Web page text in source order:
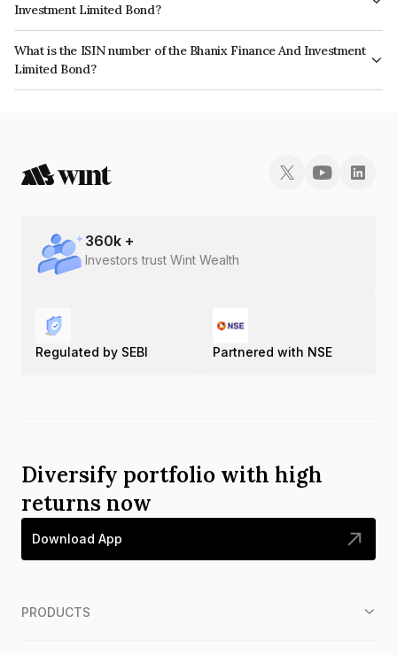
Investment Limited Bond?
The interest earned from this Bond is paid Monthly.
What is the ISIN number of the Bhanix Finance And Investment
Limited Bond?
The ISIN number for Bhanix Finance And Investment Limited is
360k +
Investors trust Wint Wealth
Regulated by SEBI Partnered with NSE
Diversify portfolio with high
returns now
Download App
PRODUCTS